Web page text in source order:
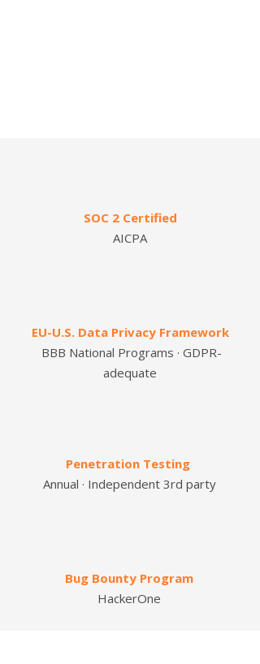
SOC 2 Certified
AICPA
EU-U.S. Data Privacy Framework
BBB National Programs · GDPR-
adequate
Penetration Testing
Annual · Independent 3rd party
Bug Bounty Program
HackerOne